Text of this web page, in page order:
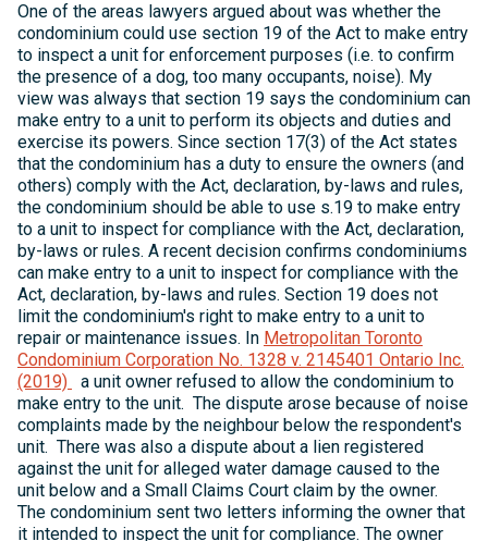
One of the areas lawyers argued about was whether the
condominium could use section 19 of the Act to make entry
to inspect a unit for enforcement purposes (i.e. to confirm
the presence of a dog, too many occupants, noise). My
view was always that section 19 says the condominium can
make entry to a unit to perform its objects and duties and
exercise its powers. Since section 17(3) of the Act states
that the condominium has a duty to ensure the owners (and
others) comply with the Act, declaration, by-laws and rules,
the condominium should be able to use s.19 to make entry
to a unit to inspect for compliance with the Act, declaration,
by-laws or rules. A recent decision confirms condominiums
can make entry to a unit to inspect for compliance with the
Act, declaration, by-laws and rules. Section 19 does not
limit the condominium's right to make entry to a unit to
repair or maintenance issues. In Metropolitan Toronto
Condominium Corporation No. 1328 v. 2145401 Ontario Inc.
(2019)
a unit owner refused to allow the condominium to
make entry to the unit. The dispute arose because of noise
complaints made by the neighbour below the respondent's
unit. There was also a dispute about a lien registered
against the unit for alleged water damage caused to the
unit below and a Small Claims Court claim by the owner.
The condominium sent two letters informing the owner that
it intended to inspect the unit for compliance. The owner